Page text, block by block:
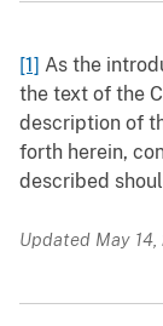
[1] As the
the text of the
description of
forth herein,
described
Updated May 14,